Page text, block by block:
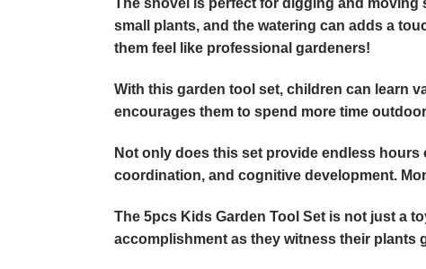
The shovel is perfect for digging and moving
small plants, and the watering can adds a
them feel like professional gardeners!
With this garden tool set, children can learn
encourages them to spend more time
Not only does this set provide endless
coordination, and cognitive development.
The 5pcs Kids Garden Tool Set is not just a
accomplishment as they witness their plants